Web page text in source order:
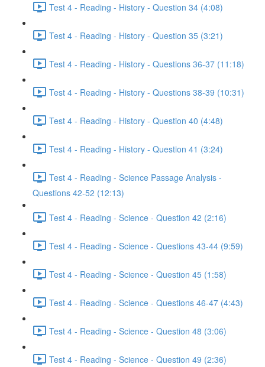
Test 4 - Reading - History - Question 34 (4:08)
Test 4 - Reading - History - Question 35 (3:21)
Test 4 - Reading - History - Questions 36-37 (11:18)
Test 4 - Reading - History - Questions 38-39 (10:31)
Test 4 - Reading - History - Question 40 (4:48)
Test 4 - Reading - History - Question 41 (3:24)
Test 4 - Reading - Science Passage Analysis -
Questions 42-52 (12:13)
Test 4 - Reading - Science - Question 42 (2:16)
Test 4 - Reading - Science - Questions 43-44 (9:59)
Test 4 - Reading - Science - Question 45 (1:58)
Test 4 - Reading - Science - Questions 46-47 (4:43)
Test 4 - Reading - Science - Question 48 (3:06)
Test 4 - Reading - Science - Question 49 (2:36)